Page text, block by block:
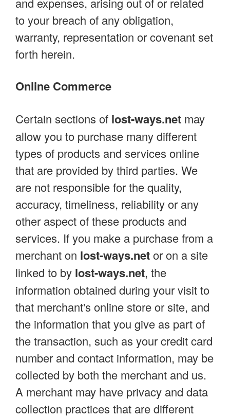
to your breach of any obligation,
warranty, representation or covenant set
forth herein.
Online Commerce
Certain sections of lost-ways.net may
allow you to purchase many different
types of products and services online
that are provided by third parties. We
are not responsible for the quality,
accuracy, timeliness, reliability or any
other aspect of these products and
services. If you make a purchase from a
merchant on lost-ways.netor on a site
linked to by lost-ways.net, the
information obtained during your visit to
that merchant's online store or site, and
the information that you give as part of
the transaction, such as your credit card
number and contact information, may be
collected by both the merchant and us.
A merchant may have privacy and data
collection practices that are different